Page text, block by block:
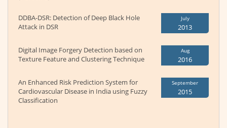
DDBA-DSR: Detection of Deep Black Hole
Attack in DSR
July
2013
Digital Image Forgery Detection based on
Texture Feature and Clustering Technique
Aug
2016
An Enhanced Risk Prediction System for
Cardiovascular Disease in India using Fuzzy
Classification
September
2015